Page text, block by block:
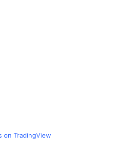
on TradingView